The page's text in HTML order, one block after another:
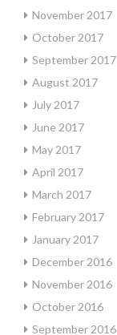
November 2017
October 2017
September 2017
August 2017
July 2017
June 2017
May 2017
April 2017
March 2017
February 2017
January 2017
December 2016
November 2016
October 2016
September 2016